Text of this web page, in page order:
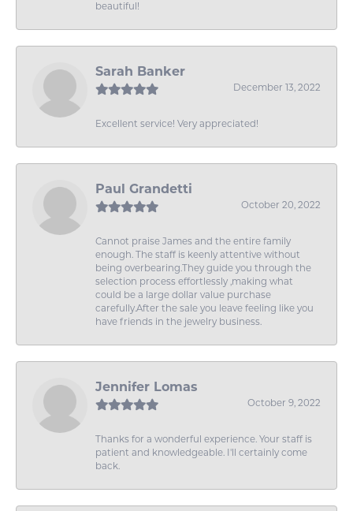
beautiful!
Sarah Banker
December 13, 2022
Excellent service! Very appreciated!
Paul Grandetti
October 20, 2022
Cannot praise James and the entire family
enough. The staff is keenly attentive without
being overbearing.They guide you through the
selection process effortlessly ,making what
could be a large dollar value purchase
carefully.After the sale you leave feeling like you
have friends in the jewelry business.
Jennifer Lomas
October 9, 2022
Thanks for a wonderful experience. Your staff is
patient and knowledgeable. I'll certainly come
back.